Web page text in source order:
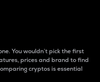
You wouldn’t pick the first
prices and brand to find
cryptos is essential